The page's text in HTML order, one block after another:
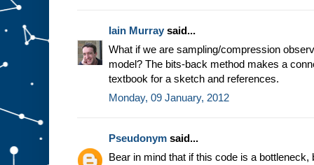
Iain Murray said...
What if we are sampling/compression
model? The bits-back method makes a
textbook for a sketch and references.
Monday, 09 January, 2012
Pseudonym said...
Bear in mind that if this code is a